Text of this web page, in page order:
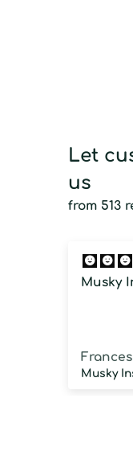
Let
us
from 513
Musky
Musky